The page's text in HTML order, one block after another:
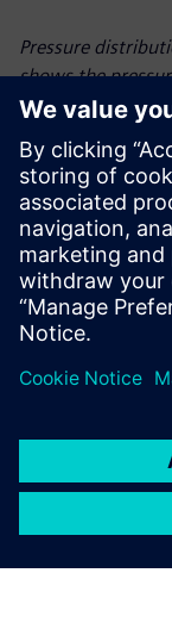
Pressure
shows the
emergency valve.
Many industries
currently making
sustainable
its customers.
demand for
distribution and
main goal for the
Developments
evolving rapidly
tune but can also
development